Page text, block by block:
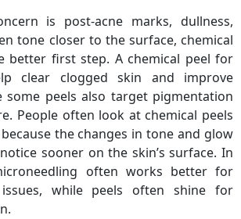
is post-acne marks, dullness,
tone closer to the surface, chemical
better first step. A chemical peel for
clear clogged skin and improve
some peels also target pigmentation
People often look at chemical peels
the changes in tone and glow
sooner on the skin’s surface. In
often works better for
while peels often shine for